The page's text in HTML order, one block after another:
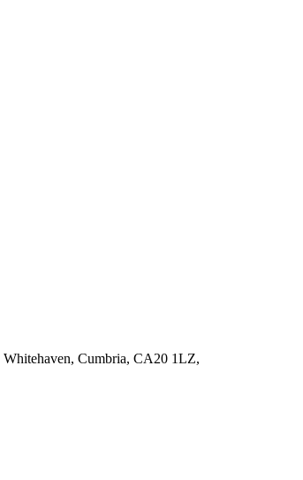
Whitehaven, Cumbria, CA20 1LZ,